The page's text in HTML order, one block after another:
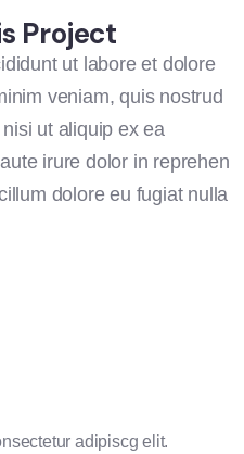
Project
ut labore et dolore
veniam, quis nostrud
ut aliquip ex ea
irure dolor in reprehen
dolore eu fugiat nulla
adipiscg elit.